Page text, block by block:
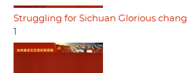
Struggling for Sichuan Glorious